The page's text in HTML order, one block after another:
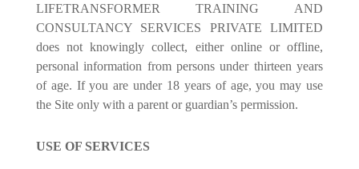
LIFETRANSFORMER TRAINING AND
CONSULTANCY SERVICES PRIVATE LIMITED
does not knowingly collect, either online or offline,
personal information from persons under thirteen years
of age. If you are under 18 years of age, you may use
the Site only with a parent or guardian’s permission.
USE OF SERVICES